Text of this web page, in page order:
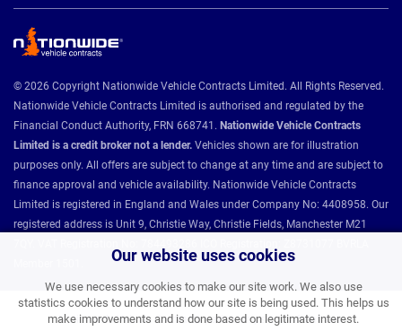
Our website uses cookies
We use necessary cookies to make our site work. We also use
statistics cookies to understand how our site is being used. This helps us
make improvements and is done based on legitimate interest.
© 2026 Copyright Nationwide Vehicle Contracts Limited. All Rights Reserved.
Nationwide Vehicle Contracts Limited is authorised and regulated by the
Financial Conduct Authority, FRN 668741. Nationwide Vehicle Contracts
Limited is a credit broker not a lender. Vehicles shown are for illustration
purposes only. All offers are subject to change at any time and are subject to
finance approval and vehicle availability. Nationwide Vehicle Contracts
Limited is registered in England and Wales under Company No: 4408958. Our
registered address is Unit 9, Christie Way, Christie Fields, Manchester M21
Nationwide Vehicle Contracts partnerships and affiliations: